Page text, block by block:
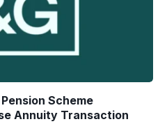
Scheme
Annuity Transaction